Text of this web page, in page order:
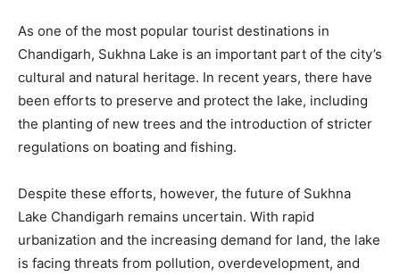
As one of the most popular tourist destinations in
Chandigarh, Sukhna Lake is an important part of the city’s
cultural and natural heritage. In recent years, there have
been efforts to preserve and protect the lake, including
the planting of new trees and the introduction of stricter
regulations on boating and fishing.
Despite these efforts, however, the future of Sukhna
Lake Chandigarh remains uncertain. With rapid
urbanization and the increasing demand for land, the lake
is facing threats from pollution, overdevelopment, and